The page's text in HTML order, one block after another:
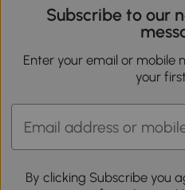
Subscribe to our
Enter your email or mobile
your
By clicking Subscribe you